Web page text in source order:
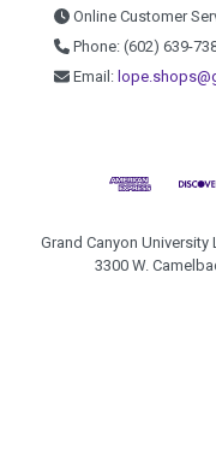
Online Customer
Phone: (602) 639-
Email:
Grand Canyon
3300 W.